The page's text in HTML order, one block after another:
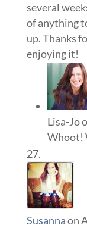
several
of anything
up. Thanks
enjoying it!
Lisa-Jo
Whoot!
Susannaon